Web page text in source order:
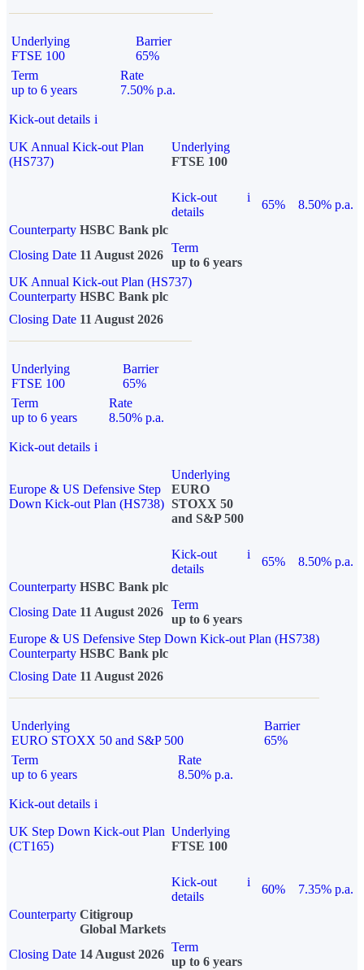
Underlying
FTSE 100
Barrier
65%
Term
up to 6 years
Rate
7.50% p.a.
Kick-out details i
UK Annual Kick-out Plan
(HS737)
Underlying
FTSE 100
Kick-out
details
i
65%
8.50% p.a.
Counterparty HSBC Bank plc
Closing Date 11 August 2026
Term
up to 6 years
UK Annual Kick-out Plan (HS737)
Counterparty HSBC Bank plc
Closing Date 11 August 2026
Underlying
FTSE 100
Barrier
65%
Term
up to 6 years
Rate
8.50% p.a.
Kick-out details i
Europe & US Defensive Step
Down Kick-out Plan (HS738)
Underlying
EURO
STOXX 50
and S&P 500
Kick-out
details
i
65%
8.50% p.a.
Counterparty HSBC Bank plc
Closing Date 11 August 2026
Term
up to 6 years
Europe & US Defensive Step Down Kick-out Plan (HS738)
Counterparty HSBC Bank plc
Closing Date 11 August 2026
Underlying
EURO STOXX 50 and S&P 500
Barrier
65%
Term
up to 6 years
Rate
8.50% p.a.
Kick-out details i
UK Step Down Kick-out Plan
(CT165)
Underlying
FTSE 100
Kick-out
details
i
60%
7.35% p.a.
Counterparty Citigroup
Global Markets
Closing Date 14 August 2026
Term
up to 6 years